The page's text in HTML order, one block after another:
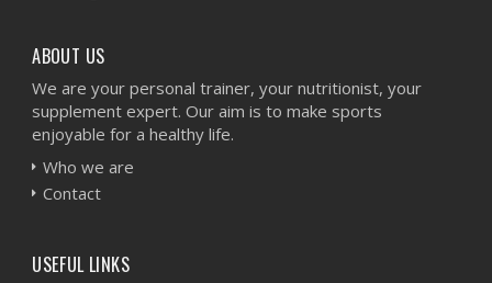
ABOUT US
We are your personal trainer, your nutritionist, your
supplement expert. Our aim is to make sports
enjoyable for a healthy life.
Who we are
Contact
USEFUL LINKS